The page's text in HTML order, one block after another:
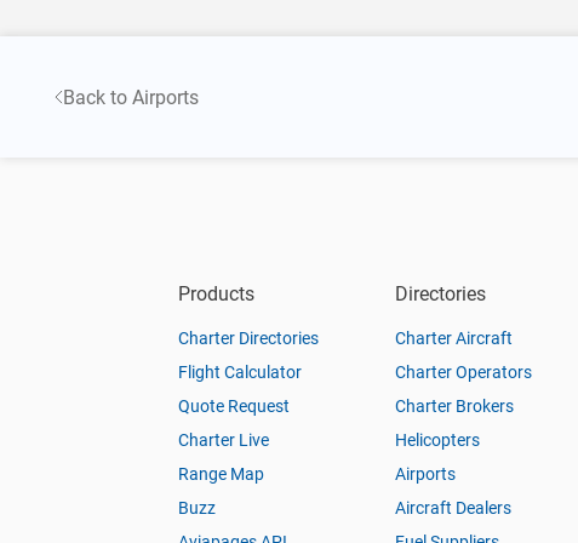
Back to Airports
Products
Charter Directories
Flight Calculator
Quote Request
Charter Live
Range Map
Buzz
Directories
Charter Aircraft
Charter Operators
Charter Brokers
Helicopters
Airports
Aircraft Dealers